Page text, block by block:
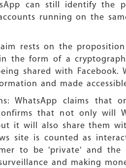
can still identify the
running on the
rests on the
the form of a
shared with
and made
WhatsApp claims that
that not only will
it will also share them
site is counted as
to be 'private' and
and making